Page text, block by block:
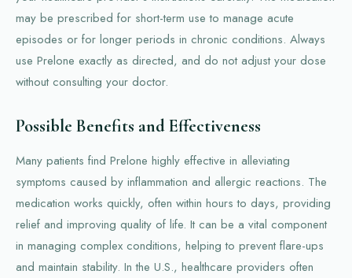
may be prescribed for short-term use to manage acute
episodes or for longer periods in chronic conditions. Always
use Prelone exactly as directed, and do not adjust your dose
without consulting your doctor.
Possible Benefits and Effectiveness
Many patients find Prelone highly effective in alleviating
symptoms caused by inflammation and allergic reactions. The
medication works quickly, often within hours to days, providing
relief and improving quality of life. It can be a vital component
in managing complex conditions, helping to prevent flare-ups
and maintain stability. In the U.S., healthcare providers often